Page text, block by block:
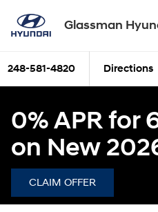
Glassman
248-581-4820 Directions
0% APR for
on New
CLAIM OFFER